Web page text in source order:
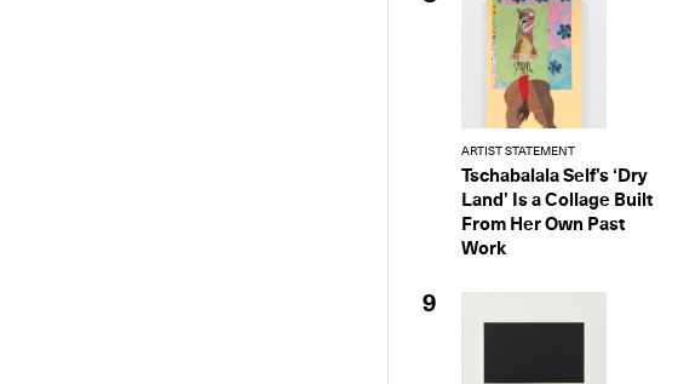
ARTIST STATEMENT
Tschabalala Self’s ‘Dry
Land’ Is a Collage Built
From Her Own Past
Work
9